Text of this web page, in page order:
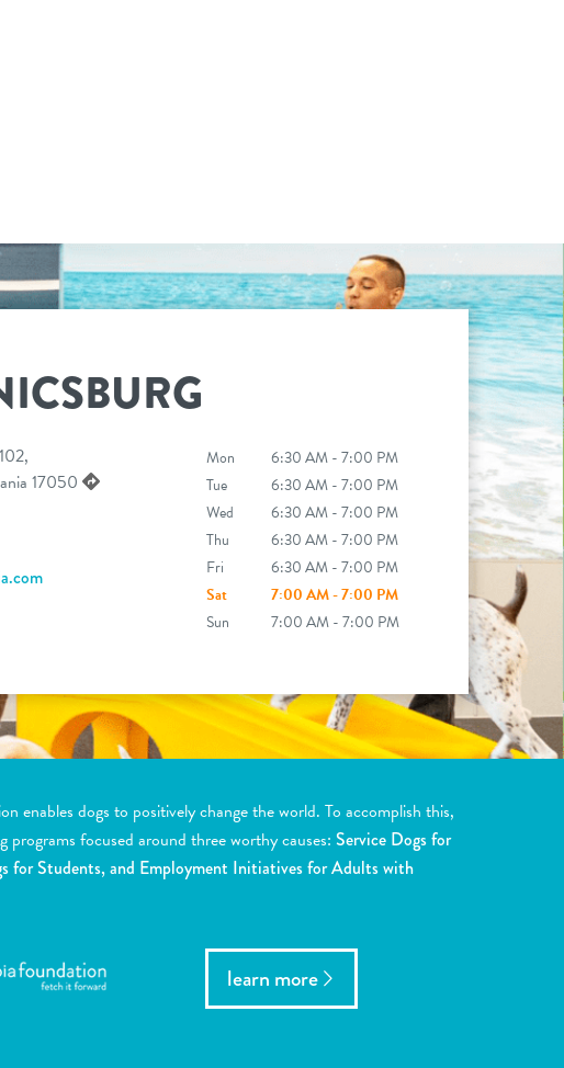
17050
Mon
6:30 AM - 7:00 PM
Tue
6:30 AM - 7:00 PM
Wed
6:30 AM - 7:00 PM
Thu
6:30 AM - 7:00 PM
Fri
6:30 AM - 7:00 PM
Sat
7:00 AM - 7:00 PM
Sun
7:00 AM - 7:00 PM
enables dogs to positively change the world. To accomplish this,
programs focused around three worthy causes: Service Dogs for
for Students, and Employment Initiatives for Adults with
learn more